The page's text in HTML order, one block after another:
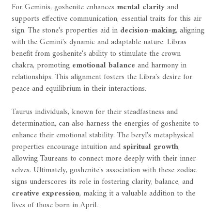
For Geminis, goshenite enhances mental clarityand
supports effective communication, essential traits for this air
sign. The stone's properties aid in decision-making, aligning
with the Gemini's dynamic and adaptable nature. Libras
benefit from goshenite's ability to stimulate the crown
chakra, promoting emotional balance and harmony in
relationships. This alignment fosters the Libra's desire for
peace and equilibrium in their interactions.
Taurus individuals, known for their steadfastness and
determination, can also harness the energies of goshenite to
enhance their emotional stability. The beryl's metaphysical
properties encourage intuition and spiritual growth,
allowing Taureans to connect more deeply with their inner
selves. Ultimately, goshenite's association with these zodiac
signs underscores its role in fostering clarity, balance, and
creative expression, making it a valuable addition to the
lives of those born in April.